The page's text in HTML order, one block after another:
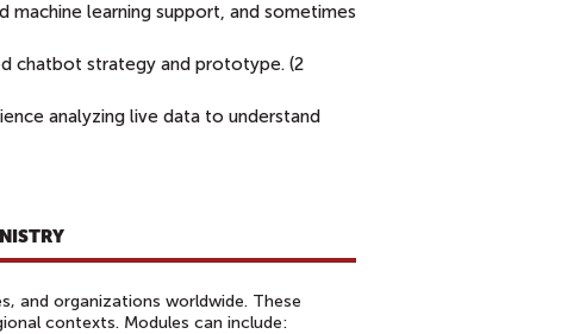
machine learning support, and sometimes
chatbot strategy and prototype. (2
analyzing live data to understand
and organizations worldwide. These
contexts. Modules can include: